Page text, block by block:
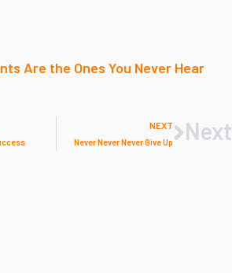
Are the Ones You Never Hear
NEXT
Never Never Never Give Up Next